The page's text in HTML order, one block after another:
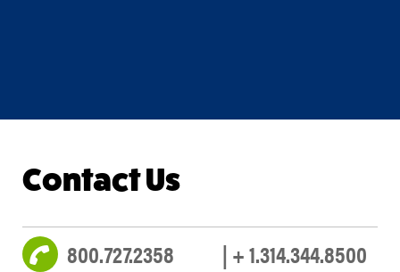
Contact Us
800.727.2358
| + 1.314.344.8500